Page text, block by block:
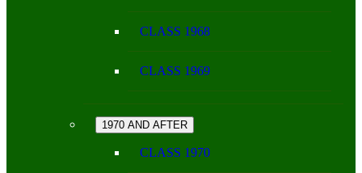
CLASS 1968
CLASS 1969
1970 AND AFTER
CLASS 1970